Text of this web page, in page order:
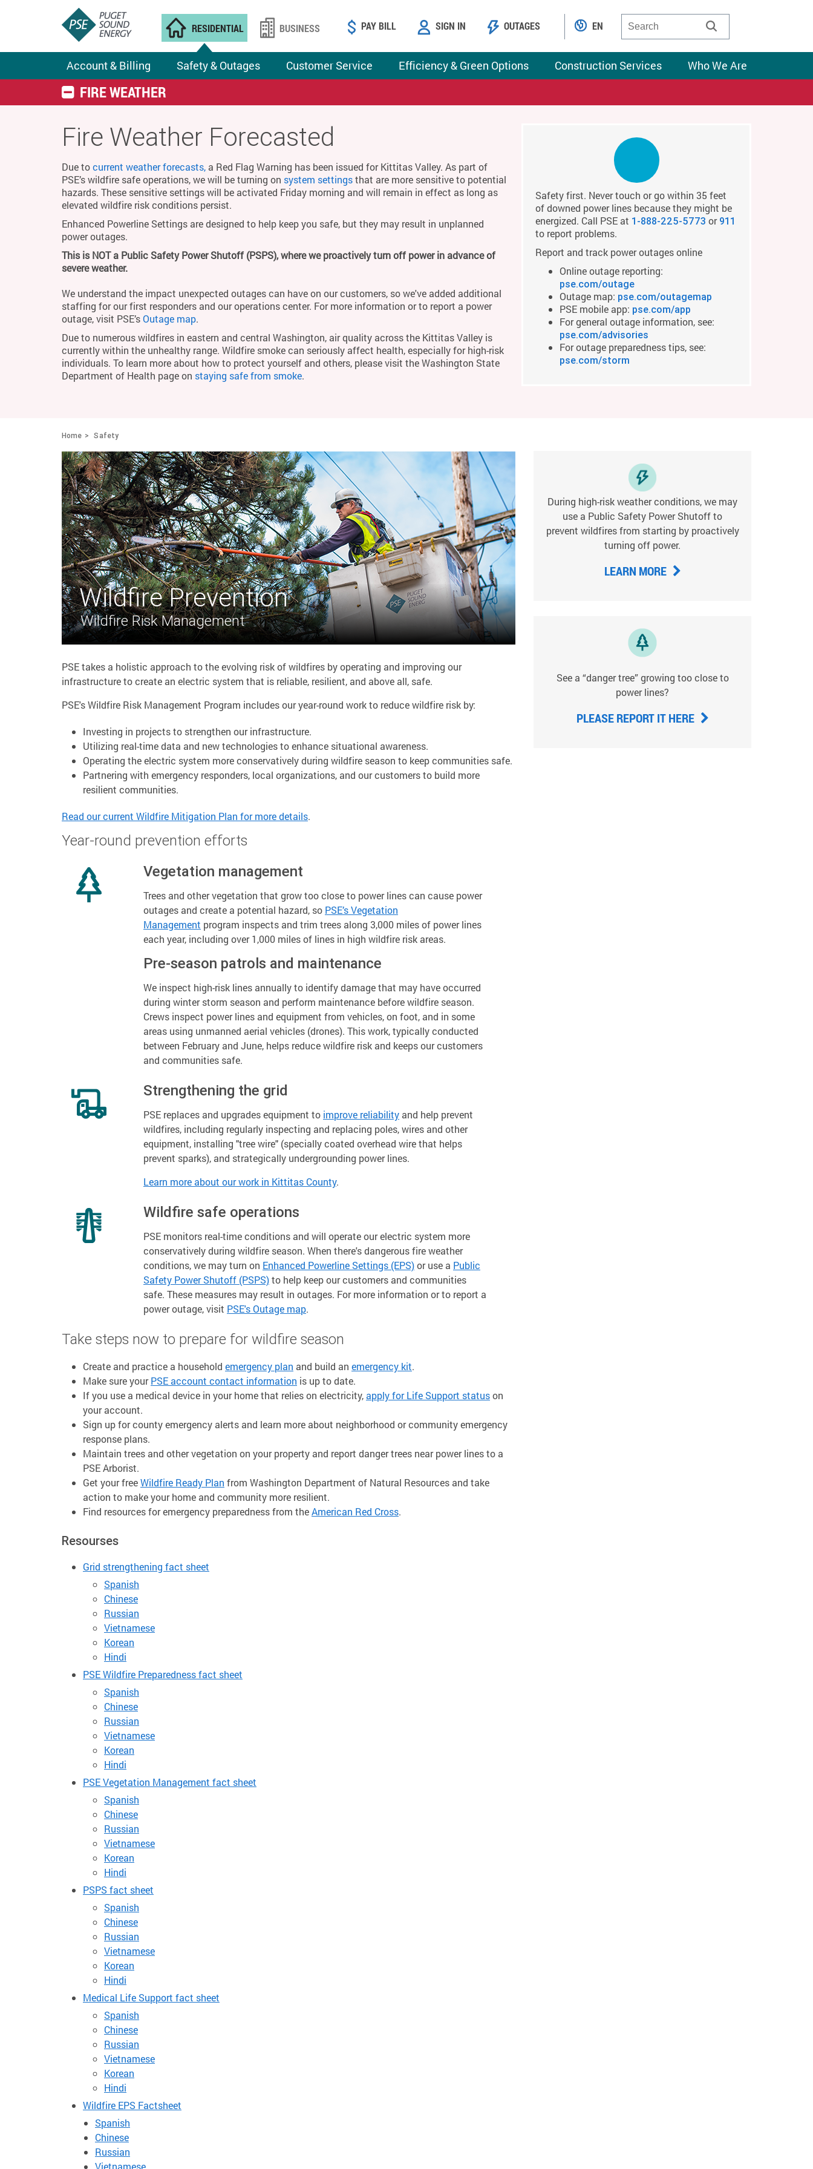
RESIDENTIAL
Account & Billing Safety & Outages Customer Service Efficiency & Green Options Construction Services Who We Are
BUSINESS PAY BILL SIGN IN OUTAGES EN
FIRE WEATHER
Fire Weather Forecasted
Due tocurrent weather forecasts, a Red Flag Warning has been issued for Kittitas Valley. As part of
PSE’s wildfire safe operations, we will be turning on system settingsthat are more sensitive to potential
hazards. These sensitive settings will be activated Friday morning and will remain in effect as long as
elevated wildfire risk conditions persist.
Enhanced Powerline Settings are designed to help keep you safe, but they may result in unplanned
power outages.
This is NOT a Public Safety Power Shutoff (PSPS), where we proactively turn off power in advance of
severe weather.
We understand the impact unexpected outages can have on our customers, so we've added additional
staffing for our first responders and our operations center. For more information or to report a power
outage, visit PSE’sOutage map.
Due to numerous wildfires in eastern and central Washington, air quality across the Kittitas Valley is
currently within the unhealthy range. Wildfire smoke can seriously affect health, especially for high-risk
individuals. To learn more about how to protect yourself and others, please visit the Washington State
Department of Health page on staying safe from smoke.
Safety first. Never touch or go within 35 feet
of downed power lines because they might be
energized. Call PSE at 1-888-225-5773 or 911
to report problems.
Report and track power outages online
Online outage reporting:
pse.com/outage
Outage map: pse.com/outagemap
PSE mobile app: pse.com/app
For general outage information, see:
pse.com/advisories
For outage preparedness tips, see:
pse.com/storm
Home Safety
Wildfire Prevention
Wildfire Risk Management
PSE takes a holistic approach to the evolving risk of wildfires by operating and improving our
infrastructure to create an electric system that is reliable, resilient, and above all, safe.
PSE's Wildfire Risk Management Program includes our year-round work to reduce wildfire risk by:
Investing in projects to strengthen our infrastructure.
Utilizing real-time data and new technologies to enhance situational awareness.
Operating the electric system more conservatively during wildfire season to keep communities safe.
Partnering with emergency responders, local organizations, and our customers to build more
resilient communities.
Read our current Wildfire Mitigation Plan for more details.
Year-round prevention efforts
Vegetation management
Trees and other vegetation that grow too close to power lines can cause power
outages and create a potential hazard, so PSE’s Vegetation
Management program inspects and trim trees along 3,000 miles of power lines
each year, including over 1,000 miles of lines in high wildfire risk areas.
Pre-season patrols and maintenance
We inspect high-risk lines annually to identify damage that may have occurred
during winter storm season and perform maintenance before wildfire season.
Crews inspect power lines and equipment from vehicles, on foot, and in some
areas using unmanned aerial vehicles (drones). This work, typically conducted
between February and June, helps reduce wildfire risk and keeps our customers
and communities safe.
Strengthening the grid
PSE replaces and upgrades equipment to improve reliability and help prevent
wildfires, including regularly inspecting and replacing poles, wires and other
equipment, installing "tree wire" (specially coated overhead wire that helps
prevent sparks), and strategically undergrounding power lines.
Learn more about our work in Kittitas County.
Wildfire safe operations
PSE monitors real-time conditions and will operate our electric system more
conservatively during wildfire season. When there's dangerous fire weather
conditions, we may turn on Enhanced Powerline Settings (EPS)or use a Public
Safety Power Shutoff (PSPS)to help keep our customers and communities
safe. These measures may result in outages. For more information or to report a
power outage, visit PSE's Outage map.
Take steps now to prepare for wildfire season
Create and practice a household emergency plan and build an emergency kit.
Make sure yourPSE account contact information is up to date.
If you use a medical device in your home that relies on electricity,apply for Life Support statuson
your account.
Sign up for county emergency alerts and learn more about neighborhood or community emergency
response plans.
Maintain trees and other vegetation on your property and report danger trees near power lines to a
PSE Arborist.
Get your freeWildfire Ready Plan from Washington Department of Natural Resources and take
action to make your home and community more resilient.
Find resources for emergency preparedness from theAmerican Red Cross.
During high-risk weather conditions, we may
use a Public Safety Power Shutoff to
prevent wildfires from starting by proactively
turning off power.
LEARN MORE
See a “danger tree” growing too close to
power lines?
PLEASE REPORT IT HERE
Resourses
Grid strengthening fact sheet
Spanish
Chinese
Russian
Vietnamese
Korean
Hindi
PSE Wildfire Preparedness fact sheet
Spanish
Chinese
Russian
Vietnamese
Korean
Hindi
PSE Vegetation Management fact sheet
Spanish
Chinese
Russian
Vietnamese
Korean
Hindi
PSPS fact sheet
Spanish
Chinese
Russian
Vietnamese
Korean
Hindi
Medical Life Support fact sheet
Spanish
Chinese
Russian
Vietnamese
Korean
Hindi
Wildfire EPS Factsheet
Spanish
Chinese
Russian
Vietnamese